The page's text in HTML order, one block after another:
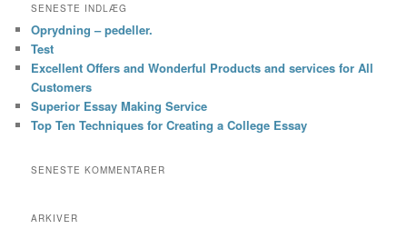
SENESTE INDLÆG
Oprydning – pedeller.
Test
Excellent Offers and Wonderful Products and services for All
Customers
Superior Essay Making Service
Top Ten Techniques for Creating a College Essay
SENESTE KOMMENTARER
ARKIVER